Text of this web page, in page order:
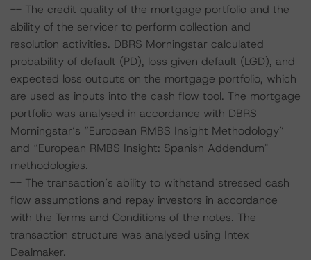
-- The credit quality of the mortgage portfolio and the
ability of the servicer to perform collection and
resolution activities. DBRS Morningstar calculated
probability of default (PD), loss given default (LGD), and
expected loss outputs on the mortgage portfolio, which
are used as inputs into the cash flow tool. The mortgage
portfolio was analysed in accordance with DBRS
Morningstar’s “European RMBS Insight Methodology”
and “European RMBS Insight: Spanish Addendum"
methodologies.
-- The transaction’s ability to withstand stressed cash
flow assumptions and repay investors in accordance
with the Terms and Conditions of the notes. The
transaction structure was analysed using Intex
Dealmaker.